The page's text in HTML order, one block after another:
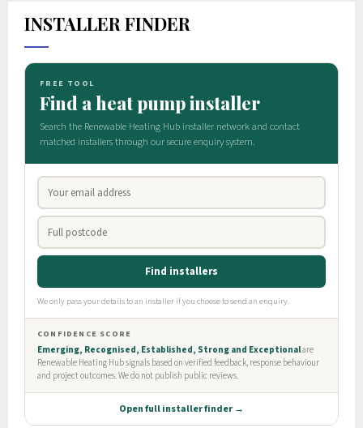
INSTALLER FINDER